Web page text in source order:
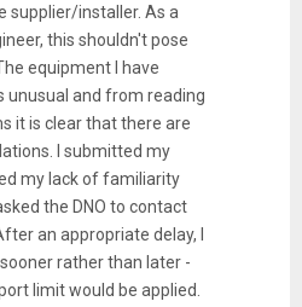
supplier/installer. As a
this shouldn't pose
equipment I have
unusual and from reading
it is clear that there are
I submitted my
my lack of familiarity
the DNO to contact
an appropriate delay, I
rather than later -
limit would be applied.